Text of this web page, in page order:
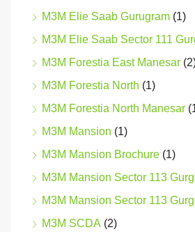
M3M Elie Saab Gurugram (1)
M3M Elie Saab Sector 111
M3M Forestia East Manesar
M3M Forestia North (1)
M3M Forestia North Manesar
M3M Mansion (1)
M3M Mansion Brochure (1)
M3M Mansion Sector 113
M3M Mansion Sector 113
M3M SCDA (2)